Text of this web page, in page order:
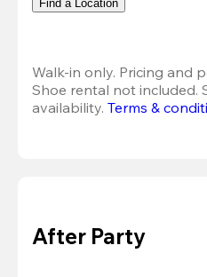
Find a Location
Walk-in only. Pricing and
Shoe rental not included.
availability. Terms &
After Party